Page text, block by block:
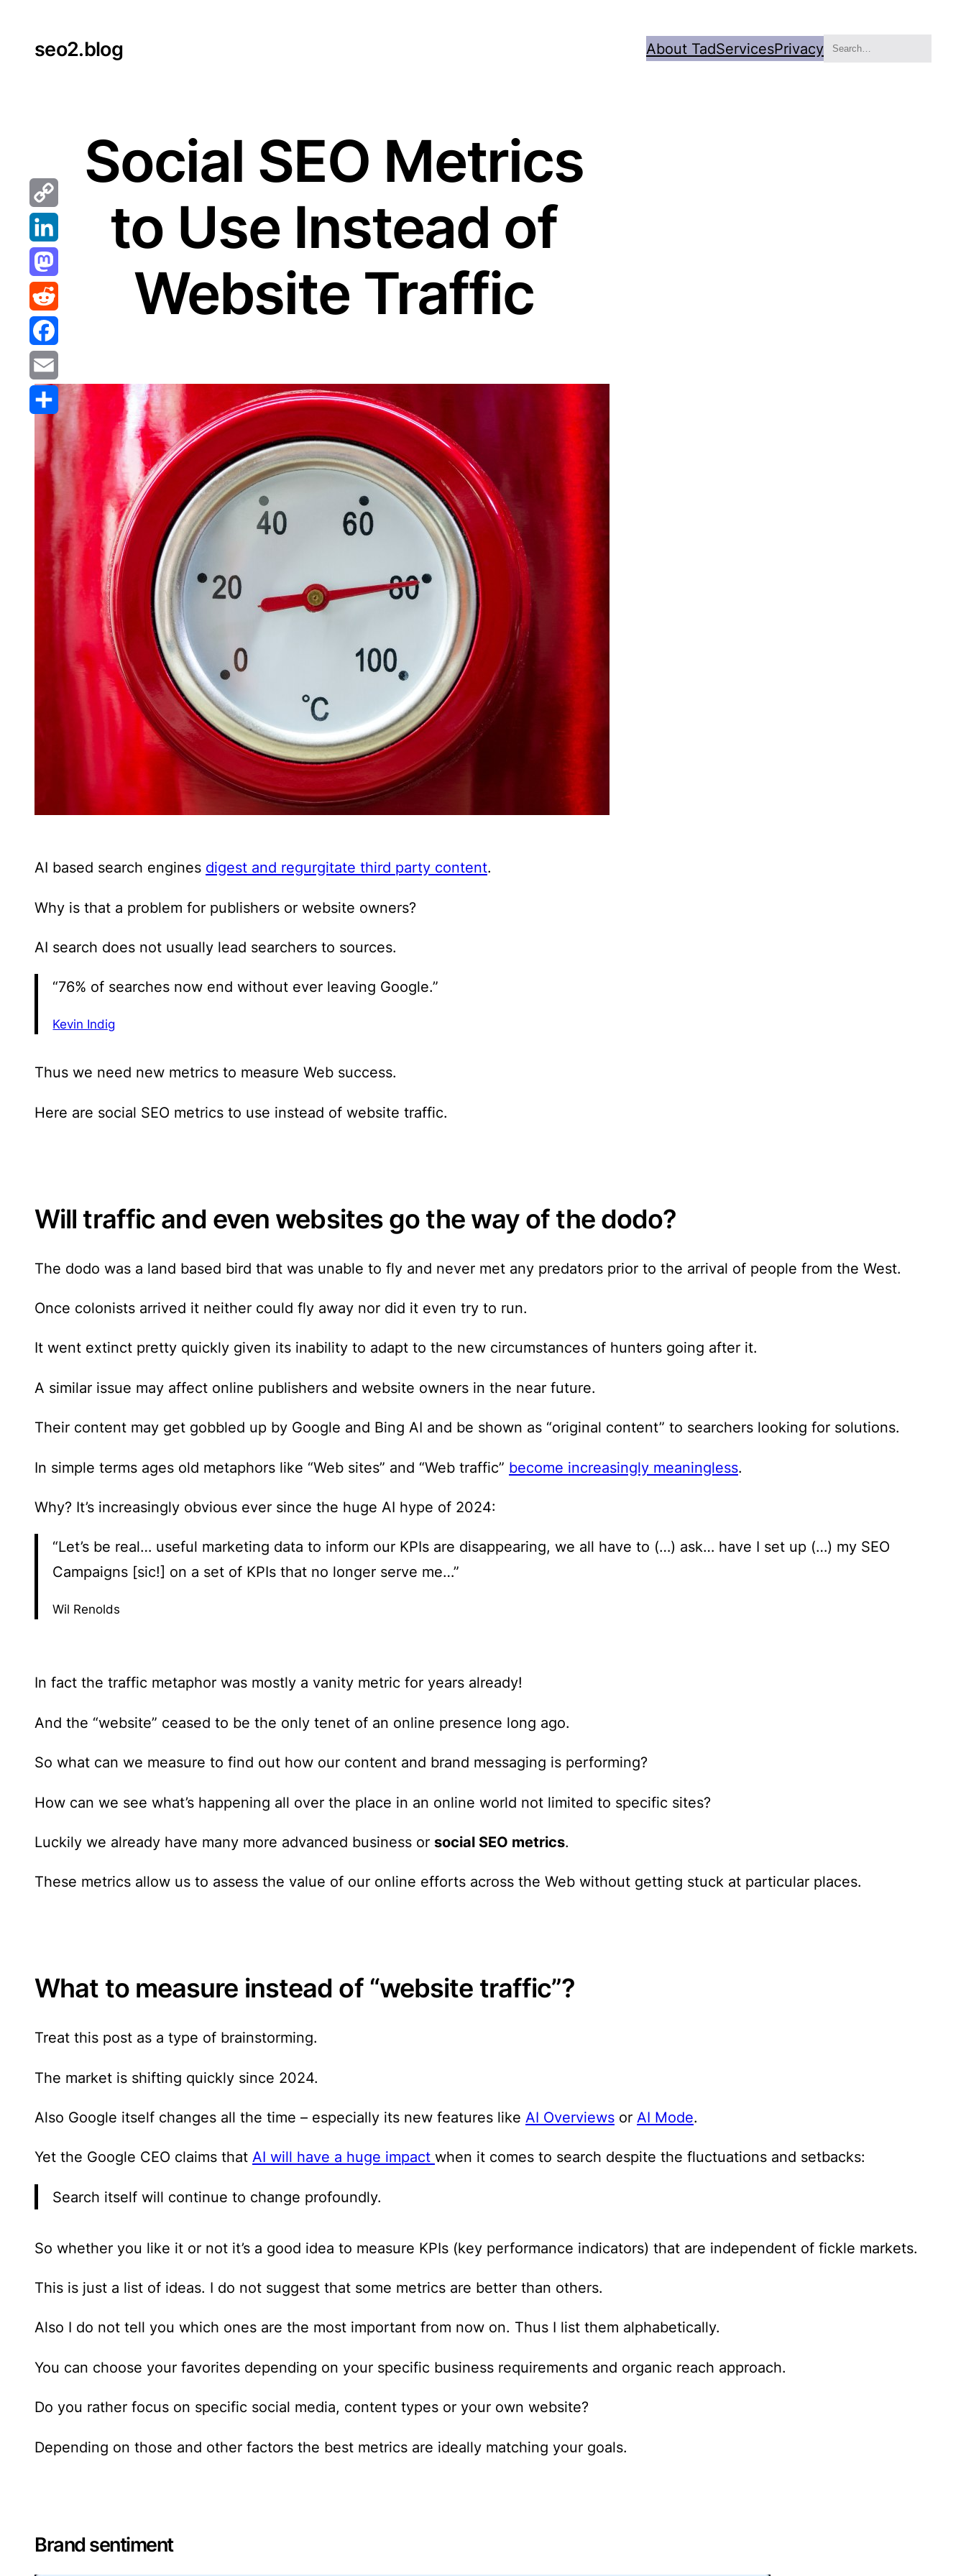
seo2.blog About TadServicesPrivacySearch
Social SEO Metrics
to Use Instead of
Website Traffic
AI based search engines digest and regurgitate third party content.
Why is that a problem for publishers or website owners?
AI search does not usually lead searchers to sources.
“76% of searches now end without ever leaving Google.”
Kevin Indig
Thus we need new metrics to measure Web success.
Here are social SEO metrics to use instead of website traffic.
Will traffic and even websites go the way of the dodo?
The dodo was a land based bird that was unable to fly and never met any predators prior to the arrival of people from the West.
Once colonists arrived it neither could fly away nor did it even try to run.
It went extinct pretty quickly given its inability to adapt to the new circumstances of hunters going after it.
A similar issue may affect online publishers and website owners in the near future.
Their content may get gobbled up by Google and Bing AI and be shown as “original content” to searchers looking for solutions.
In simple terms ages old metaphors like “Web sites” and “Web traffic” become increasingly meaningless.
Why? It’s increasingly obvious ever since the huge AI hype of 2024:
“Let’s be real… useful marketing data to inform our KPIs are disappearing, we all have to (…) ask… have I set up (…) my SEO
Campaigns [sic!] on a set of KPIs that no longer serve me…”
Wil Renolds
In fact the traffic metaphor was mostly a vanity metric for years already!
And the “website” ceased to be the only tenet of an online presence long ago.
So what can we measure to find out how our content and brand messaging is performing?
How can we see what’s happening all over the place in an online world not limited to specific sites?
Luckily we already have many more advanced business or social SEO metrics.
These metrics allow us to assess the value of our online efforts across the Web without getting stuck at particular places.
What to measure instead of “website traffic”?
Treat this post as a type of brainstorming.
The market is shifting quickly since 2024.
Also Google itself changes all the time – especially its new features like AI Overviews or AI Mode.
Yet the Google CEO claims that AI will have a huge impact when it comes to search despite the fluctuations and setbacks:
Search itself will continue to change profoundly.
So whether you like it or not it’s a good idea to measure KPIs (key performance indicators) that are independent of fickle markets.
This is just a list of ideas. I do not suggest that some metrics are better than others.
Also I do not tell you which ones are the most important from now on. Thus I list them alphabetically.
You can choose your favorites depending on your specific business requirements and organic reach approach.
Do you rather focus on specific social media, content types or your own website?
Depending on those and other factors the best metrics are ideally matching your goals.
Brand sentiment
Copy
Link
LinkedIn
Mastodon
Reddit
Facebook
Email
Share